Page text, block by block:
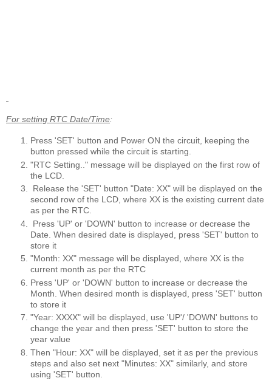
For setting RTC Date/Time:
Press 'SET' button and Power ON the circuit, keeping the
button pressed while the circuit is starting.
"RTC Setting.." message will be displayed on the first row of
the LCD.
Release the 'SET' button "Date: XX" will be displayed on the
second row of the LCD, where XX is the existing current date
as per the RTC.
Press 'UP' or 'DOWN' button to increase or decrease the
Date. When desired date is displayed, press 'SET' button to
store it
"Month: XX" message will be displayed, where XX is the
current month as per the RTC
Press 'UP' or 'DOWN' button to increase or decrease the
Month. When desired month is displayed, press 'SET' button
to store it
"Year: XXXX" will be displayed, use 'UP'/ 'DOWN' buttons to
change the year and then press 'SET' button to store the
year value
Then "Hour: XX" will be displayed, set it as per the previous
steps and also set next "Minutes: XX" similarly, and store
using 'SET' button.